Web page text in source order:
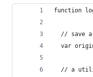
function
// save
var
// a